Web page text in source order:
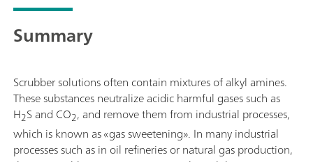
Summary
Scrubber solutions often contain mixtures of alkyl amines.
These substances neutralize acidic harmful gases such as
H2S and CO2, and remove them from industrial processes,
which is known as «gas sweetening». In many industrial
processes such as in oil refineries or natural gas production,